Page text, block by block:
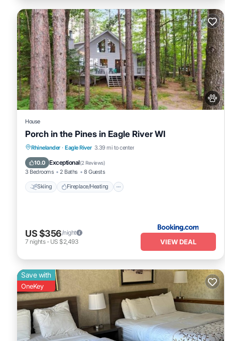
House
Porch in the Pines in Eagle River WI
Rhinelander · Eagle River 3.39 mi to center
10.0 Exceptional(2 Reviews)
3 Bedrooms 2 Baths 8 Guests
Skiing Fireplace/Heating
Skiing Fireplace/Heating
Pet Friendly
US $356/night
7 nights- US $2,493 VIEW DEAL
Save with
OneKey